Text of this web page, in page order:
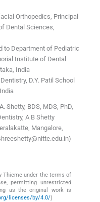
Orthopedics, Principal
Dental Sciences,
to Department of Pediatric
Institute of Dental
, India
D.Y. Patil School
India
Shetty, BDS, MDS, PhD,
A B Shetty
Mangalore,
Thieme under the terms of
permitting unrestricted
as the original work is
licenses/by/4.0/)